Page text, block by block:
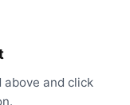
and click